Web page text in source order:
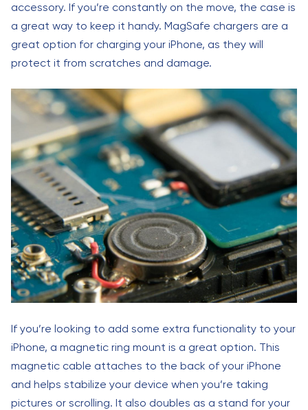
accessory. If you’re constantly on the move, the case is
a great way to keep it handy. MagSafe chargers are a
great option for charging your iPhone, as they will
protect it from scratches and damage.
If you’re looking to add some extra functionality to your
iPhone, a magnetic ring mount is a great option. This
magnetic cable attaches to the back of your iPhone
and helps stabilize your device when you’re taking
pictures or scrolling. It also doubles as a stand for your